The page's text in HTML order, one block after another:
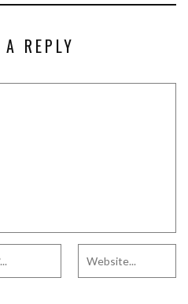
A REPLY